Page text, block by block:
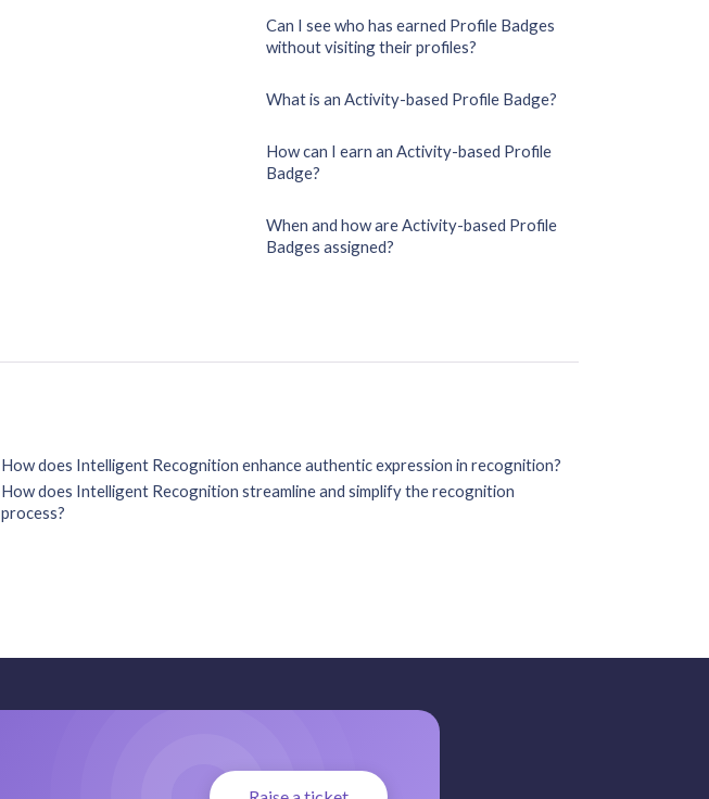
Can I see who has earned Profile Badges
without visiting their profiles?
What is an Activity-based Profile Badge?
How can I earn an Activity-based Profile
Badge?
When and how are Activity-based Profile
Badges assigned?
How does Intelligent Recognition enhance authentic expression in recognition?
How does Intelligent Recognition streamline and simplify the recognition
process?